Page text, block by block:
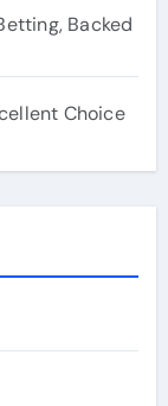
Backed
Choice